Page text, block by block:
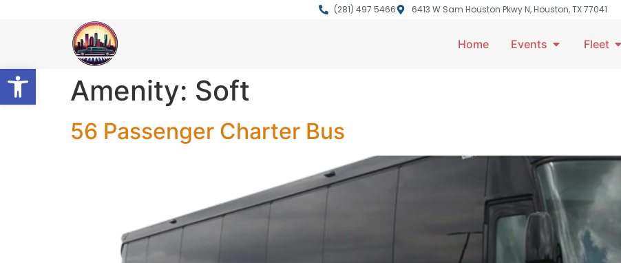
Open toolbar
(281) 497 5466 6413 W Sam Houston Pkwy N, Houston, TX 77041
Home Events Fleet
Amenity: Soft
56 Passenger Charter Bus